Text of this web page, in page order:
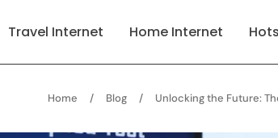
Travel Internet Home Internet
Home / Blog / Unlocking the Future: